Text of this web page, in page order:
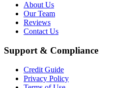
About Us
Our Team
Reviews
Contact Us
Support & Compliance
Credit Guide
Privacy Policy